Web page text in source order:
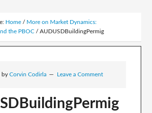
Home / More on Market Dynamics:
the PBOC / AUDUSDBuildingPermig
byCorvin Codirla Leave a Comment